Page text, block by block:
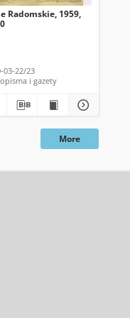
Radomskie, 1959,
03-22/23
i gazety
More